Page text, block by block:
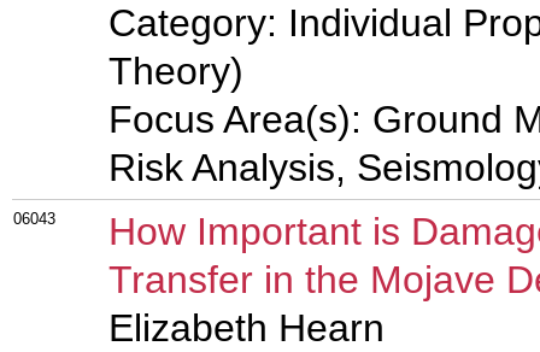
Category: Individual
Theory)
Focus Area(s): Ground
Risk Analysis,
06043
How Important is
Transfer in the Mojave
Elizabeth Hearn